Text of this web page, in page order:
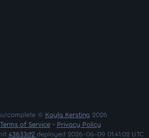
© Kayla Kersting 2026
Terms of Service• Privacy Policy
43633d2 deployed 2026-06-09 01:41:02 UTC